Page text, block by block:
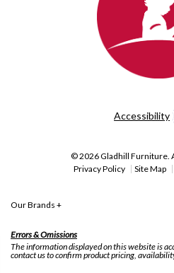
Accessibility
© 2026 Gladhill Furniture.
Privacy Policy
Site Map
Our Brands +
Errors & Omissions
The information displayed on this website is
contact us to confirm product pricing,